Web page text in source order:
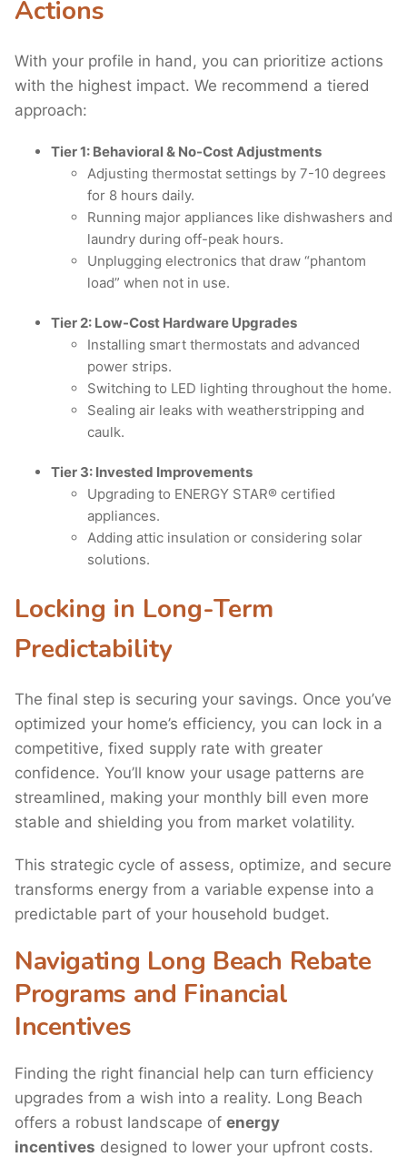
Actions
With your profile in hand, you can prioritize actions
with the highest impact. We recommend a tiered
approach:
Tier 1: Behavioral & No-Cost Adjustments
Adjusting thermostat settings by 7-10 degrees
for 8 hours daily.
Running major appliances like dishwashers and
laundry during off-peak hours.
Unplugging electronics that draw “phantom
load” when not in use.
Tier 2: Low-Cost Hardware Upgrades
Installing smart thermostats and advanced
power strips.
Switching to LED lighting throughout the home.
Sealing air leaks with weatherstripping and
caulk.
Tier 3: Invested Improvements
Upgrading to ENERGY STAR® certified
appliances.
Adding attic insulation or considering solar
solutions.
Locking in Long-Term
Predictability
The final step is securing your savings. Once you’ve
optimized your home’s efficiency, you can lock in a
competitive, fixed supply rate with greater
confidence. You’ll know your usage patterns are
streamlined, making your monthly bill even more
stable and shielding you from market volatility.
This strategic cycle of assess, optimize, and secure
transforms energy from a variable expense into a
predictable part of your household budget.
Navigating Long Beach Rebate
Programs and Financial
Incentives
Finding the right financial help can turn efficiency
upgrades from a wish into a reality. Long Beach
offers a robust landscape of energy
incentives designed to lower your upfront costs.